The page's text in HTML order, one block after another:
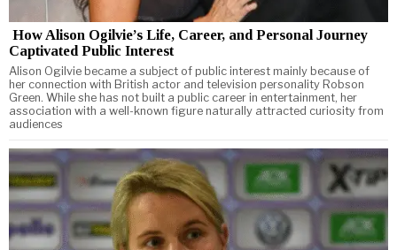
How Alison Ogilvie’s Life, Career, and Personal Journey
Captivated Public Interest
Alison Ogilvie became a subject of public interest mainly because of
her connection with British actor and television personality Robson
Green. While she has not built a public career in entertainment, her
association with a well-known figure naturally attracted curiosity from
audiences